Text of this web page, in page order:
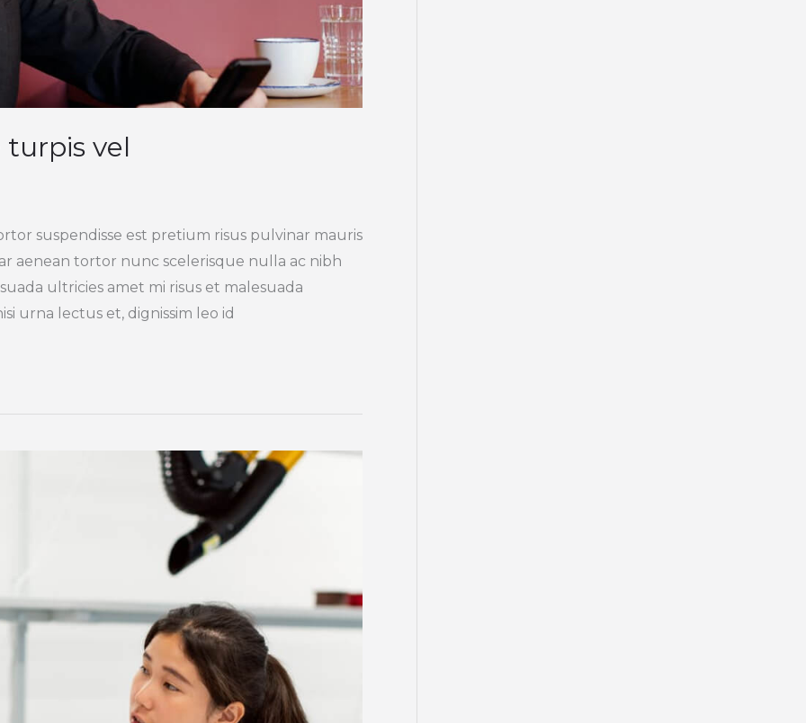
vel
suspendisse est pretium risus pulvinar mauris
aenean tortor nunc scelerisque nulla ac nibh
ultricies amet mi risus et malesuada
urna lectus et, dignissim leo id